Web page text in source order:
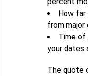
How far
from major
Time of
your dates
The quote